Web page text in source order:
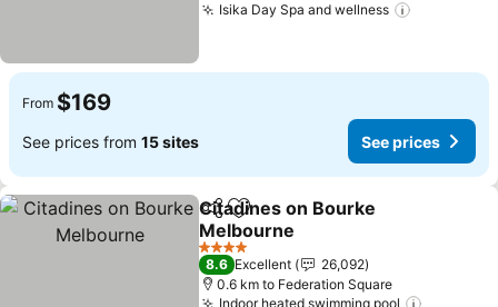
Isika Day Spa and wellness
From $169
See prices from 15 sites See prices
ShareAdd to favorites
Citadines on Bourke
Melbourne
See prices
4 Stars
8.6 Excellent
26,092
0.6 km to Federation Square
Indoor heated swimming pool